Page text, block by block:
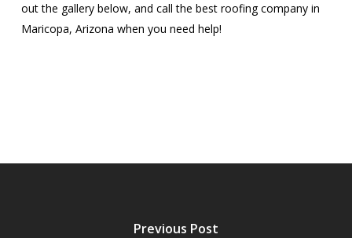
out the gallery below, and call the best roofing company in
Maricopa, Arizona when you need help!
Previous Post